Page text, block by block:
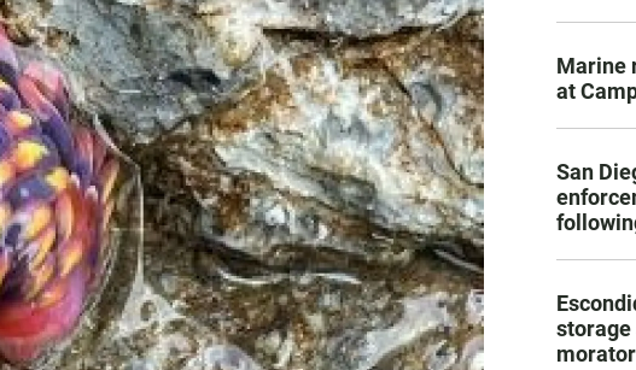
Marine
at
San
storage